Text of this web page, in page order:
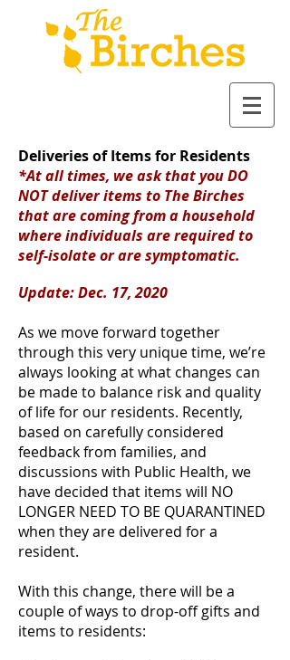
Deliveries of Items for Residents
*At all times, we ask that you DO
NOT deliver items to The Birches
that are coming from a household
where individuals are required to
self-isolate or are symptomatic.
Update: Dec. 17, 2020
As we move forward together
through this very unique time, we’re
always looking at what changes can
be made to balance risk and quality
of life for our residents. Recently,
based on carefully considered
feedback from families, and
discussions with Public Health, we
have decided that items will NO
LONGER NEED TO BE QUARANTINED
when they are delivered for a
resident.
With this change, there will be a
couple of ways to drop-off gifts and
items to residents: